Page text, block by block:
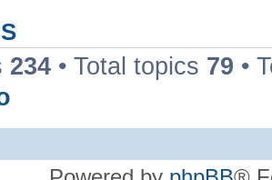
234 • Total topics 79 •